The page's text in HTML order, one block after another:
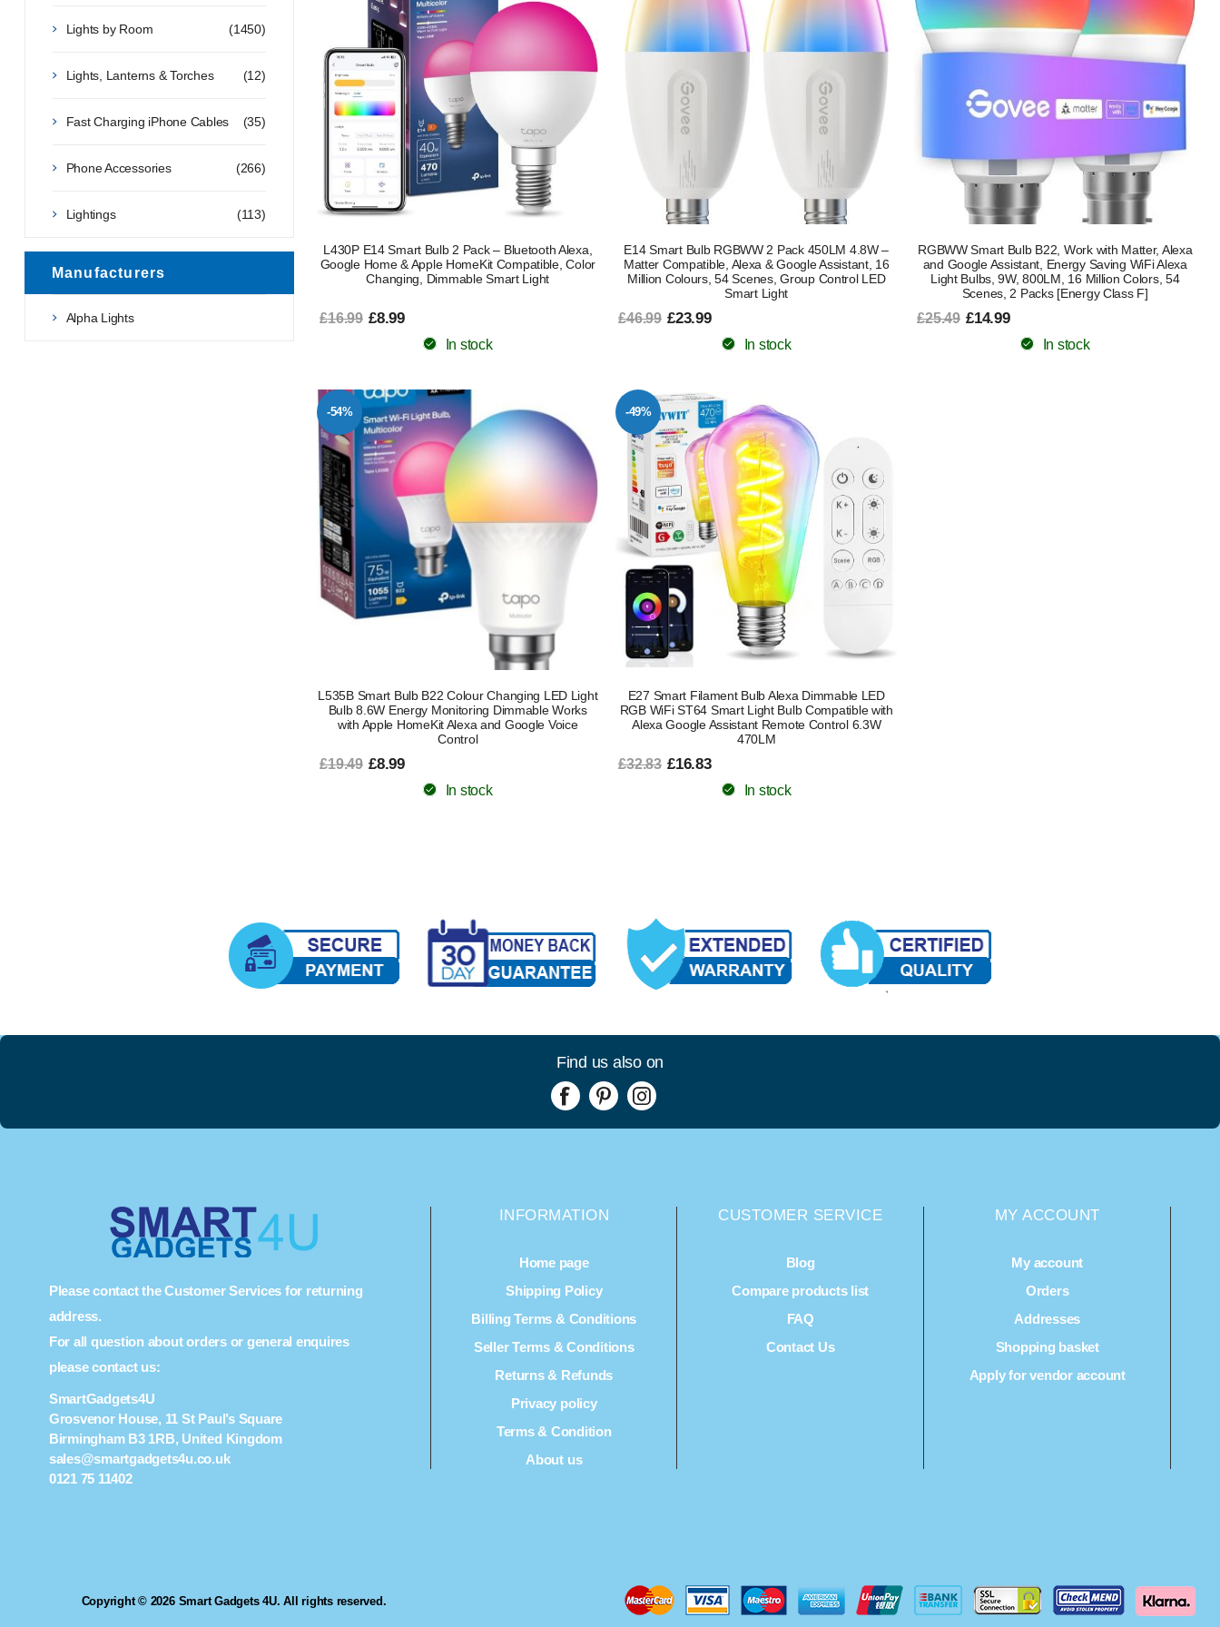
L430P E14 Smart Bulb 2 Pack – Bluetooth Alexa,
Google Home & Apple HomeKit Compatible, Color
Changing, Dimmable Smart Light
£16.99 £8.99
In stock
E14 Smart Bulb RGBWW 2 Pack 450LM 4.8W –
Matter Compatible, Alexa & Google Assistant, 16
Million Colours, 54 Scenes, Group Control LED
Smart Light
£46.99 £23.99
In stock
RGBWW Smart Bulb B22, Work with Matter, Alexa
and Google Assistant, Energy Saving WiFi Alexa
Light Bulbs, 9W, 800LM, 16 Million Colors, 54
Scenes, 2 Packs [Energy Class F]
£25.49 £14.99
In stock
-54%
L535B Smart Bulb B22 Colour Changing LED Light
Bulb 8.6W Energy Monitoring Dimmable Works
with Apple HomeKit Alexa and Google Voice
Control
£19.49 £8.99
In stock
-49%
E27 Smart Filament Bulb Alexa Dimmable LED
RGB WiFi ST64 Smart Light Bulb Compatible with
Alexa Google Assistant Remote Control 6.3W
470LM
£32.83 £16.83
In stock
(1450)
Lights by Room
(12)
Lights, Lanterns & Torches
(35)
Fast Charging iPhone Cables
(266)
Phone Accessories
(113)
Lightings
Manufacturers
Alpha Lights
Find us also on
Please contact the Customer Services for returning
address.
For all question about orders or general enquires
please contact us:
SmartGadgets4U
Grosvenor House, 11 St Paul’s Square
Birmingham B3 1RB, United Kingdom
sales@smartgadgets4u.co.uk
0121 75 11402
INFORMATION
Home page
Shipping Policy
Billing Terms & Conditions
Seller Terms & Conditions
Returns & Refunds
Privacy policy
Terms & Condition
About us
CUSTOMER SERVICE
Blog
Compare products list
FAQ
Contact Us
MY ACCOUNT
My account
Orders
Addresses
Shopping basket
Apply for vendor account
Copyright © 2026 Smart Gadgets 4U. All rights reserved.